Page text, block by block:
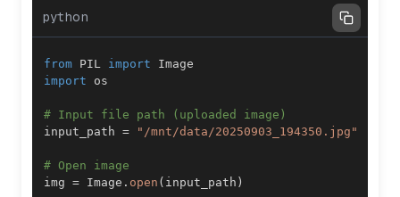
python
from PIL import
import
# Input file path (uploaded image)
input_path = "/mnt/data/20250903_194350.jpg"
# Open image
img = Image . open ( input_path )